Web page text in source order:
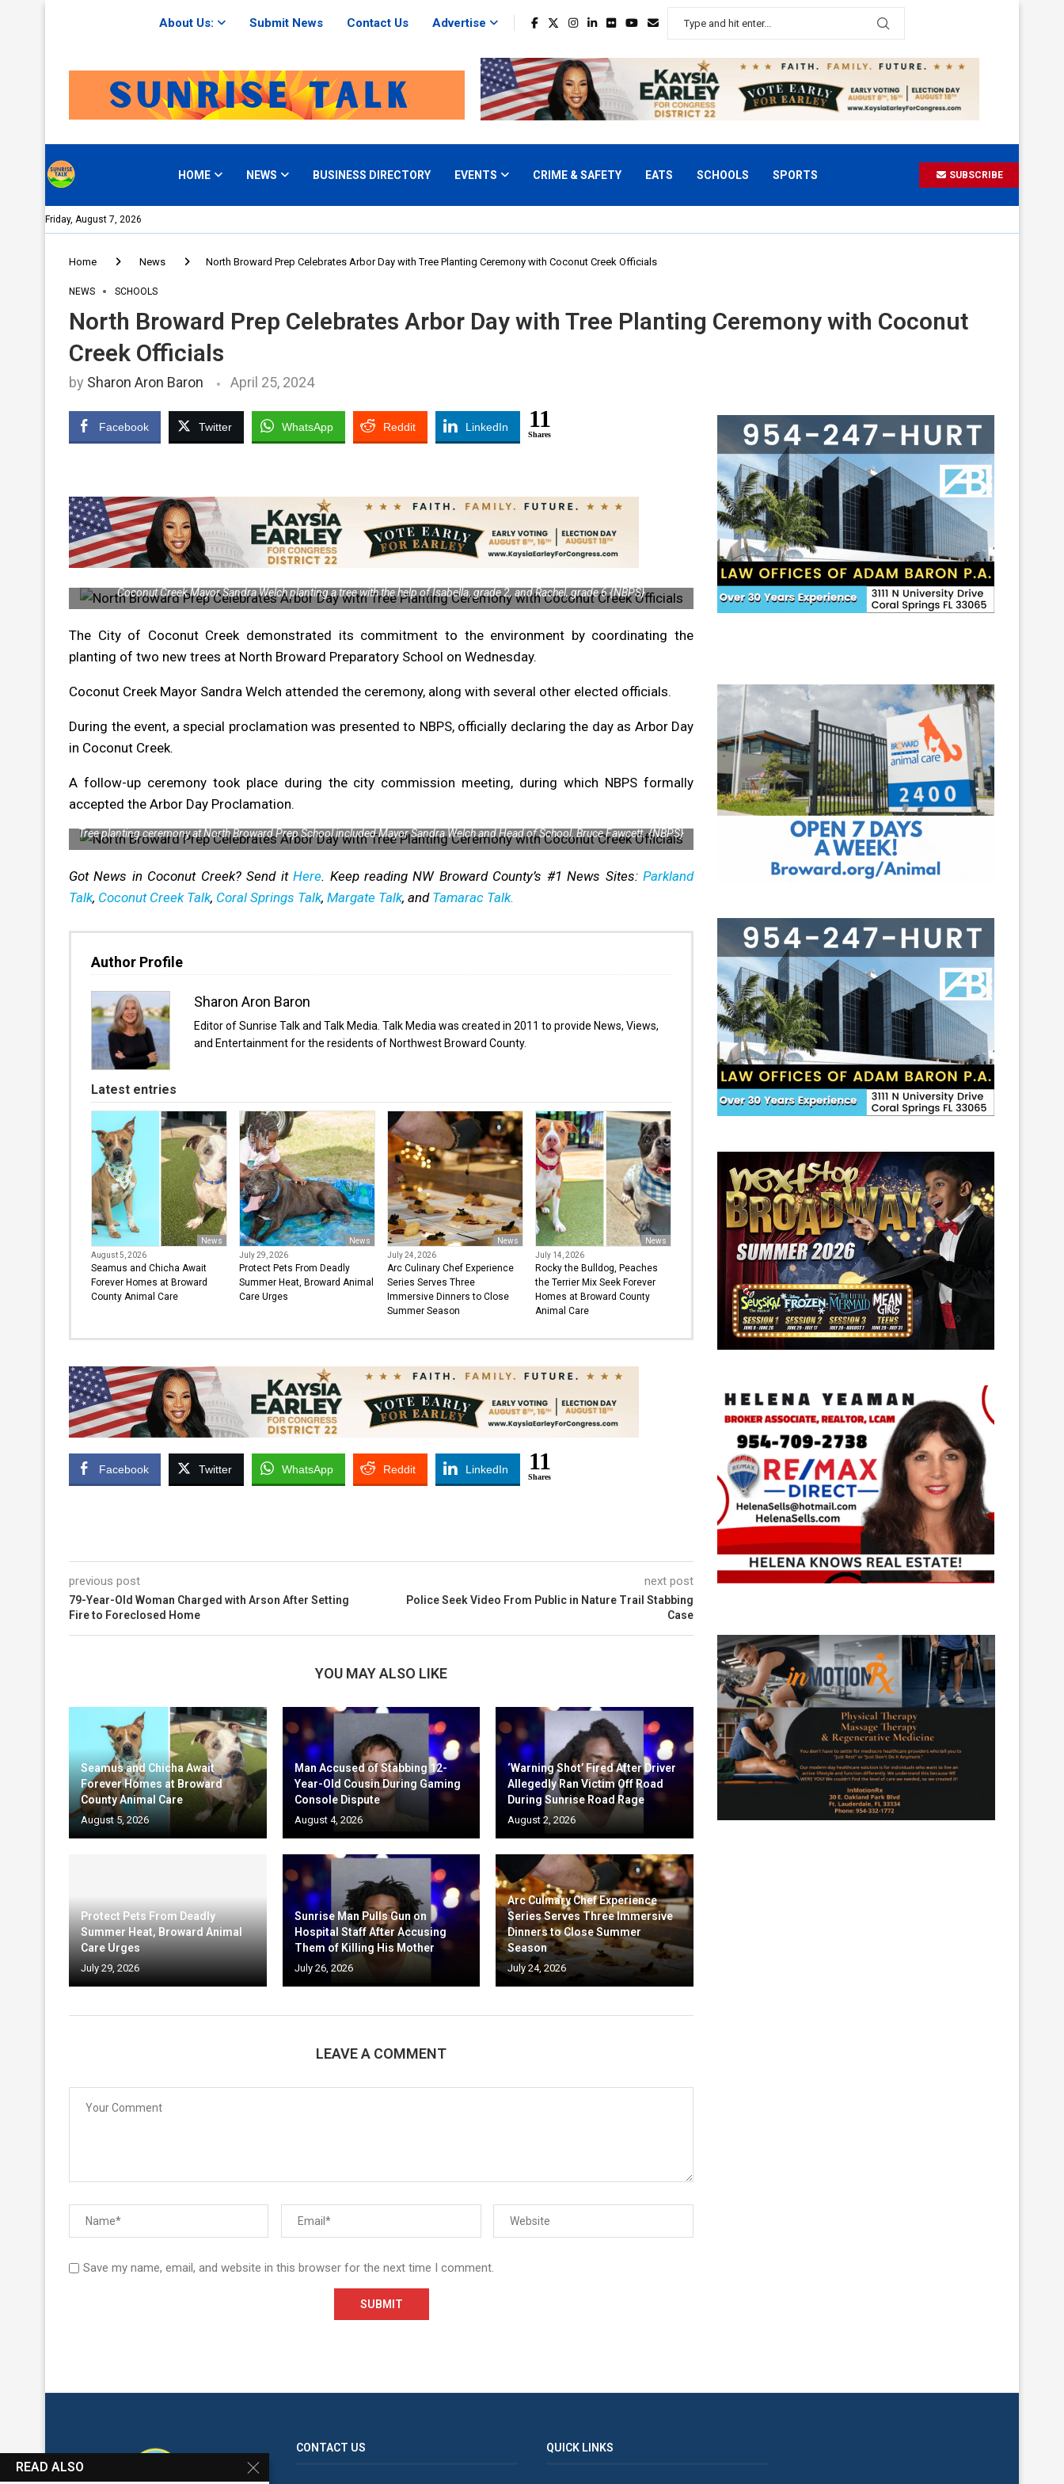
About Us: Submit News Contact Us Advertise
HOME NEWS BUSINESS DIRECTORY EVENTS CRIME & SAFETY EATS SCHOOLS SPORTS SUBSCRIBE
Friday, August 7, 2026
Home News North Broward Prep Celebrates Arbor Day with Tree Planting Ceremony with Coconut Creek Officials
NEWS SCHOOLS
North Broward Prep Celebrates Arbor Day with Tree Planting Ceremony with Coconut
Creek Officials
by Sharon Aron Baron April 25, 2024
Facebook Twitter WhatsApp Reddit LinkedIn 11
Shares
Coconut Creek Mayor Sandra Welch planting a tree with the help of Isabella, grade 2, and Rachel, grade 6 {NBPS}
The City of Coconut Creek demonstrated its commitment to the environment by coordinating the
planting of two new trees at North Broward Preparatory School on Wednesday.
Coconut Creek Mayor Sandra Welch attended the ceremony, along with several other elected officials.
During the event, a special proclamation was presented to NBPS, officially declaring the day as Arbor Day
in Coconut Creek.
A follow-up ceremony took place during the city commission meeting, during which NBPS formally
accepted the Arbor Day Proclamation.
Tree planting ceremony at North Broward Prep School included Mayor Sandra Welch and Head of School, Bruce Fawcett. {NBPS}
Got News in Coconut Creek? Send itHere. Keep reading NW Broward County’s #1 News Sites: Parkland
Talk, Coconut Creek Talk, Coral Springs Talk, Margate Talk, and Tamarac Talk.
Author Profile
Sharon Aron Baron
Editor of Sunrise Talk and Talk Media. Talk Media was created in 2011 to provide News, Views,
and Entertainment for the residents of Northwest Broward County.
Latest entries
News
August 5, 2026
Seamus and Chicha Await
Forever Homes at Broward
County Animal Care
News
July 29, 2026
Protect Pets From Deadly
Summer Heat, Broward Animal
Care Urges
News
July 24, 2026
Arc Culinary Chef Experience
Series Serves Three
Immersive Dinners to Close
Summer Season
News
July 14, 2026
Rocky the Bulldog, Peaches
the Terrier Mix Seek Forever
Homes at Broward County
Animal Care
Facebook Twitter WhatsApp Reddit LinkedIn 11
Shares
previous post
79-Year-Old Woman Charged with Arson After Setting
Fire to Foreclosed Home
next post
Police Seek Video From Public in Nature Trail Stabbing
Case
YOU MAY ALSO LIKE
Seamus and Chicha Await
Forever Homes at Broward
County Animal Care
August 5, 2026
Man Accused of Stabbing 12-
Year-Old Cousin During Gaming
Console Dispute
August 4, 2026
‘Warning Shot’ Fired After Driver
Allegedly Ran Victim Off Road
During Sunrise Road Rage
August 2, 2026
Protect Pets From Deadly
Summer Heat, Broward Animal
Care Urges
July 29, 2026
Sunrise Man Pulls Gun on
Hospital Staff After Accusing
Them of Killing His Mother
July 26, 2026
Arc Culinary Chef Experience
Series Serves Three Immersive
Dinners to Close Summer
Season
July 24, 2026
LEAVE A COMMENT
Save my name, email, and website in this browser for the next time I comment.
CONTACT US QUICK LINKS
READ ALSO